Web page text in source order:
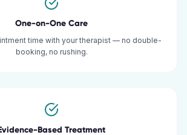
One-on-One Care
time with your therapist — no double-
booking, no rushing.
Based Treatment